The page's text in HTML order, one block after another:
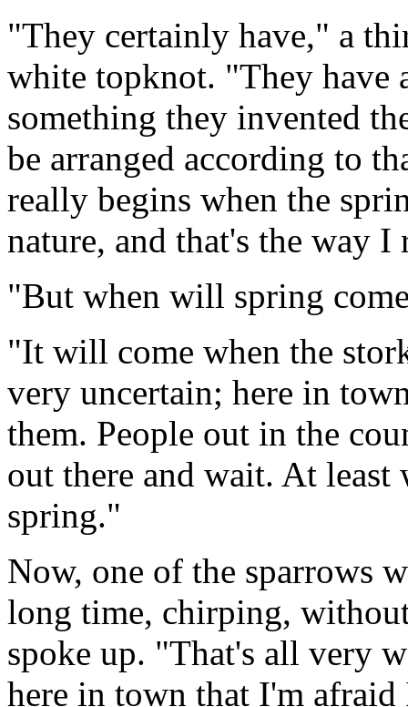
"They certainly have," a
white topknot. "They have
something they invented
be arranged according to
really begins when the
nature, and that's the way
"But when will spring
"It will come when the
very uncertain; here in
them. People out in the
out there and wait. At
spring."
Now, one of the sparrows
long time, chirping,
spoke up. "That's all very
here in town that I'm